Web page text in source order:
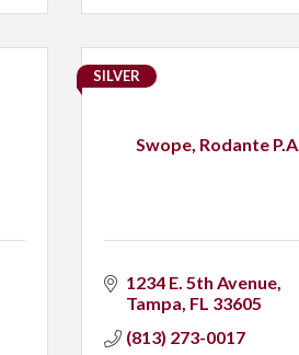
Swope, Rodante P.A.
SILVER
1234 E. 5th Avenue
Tampa FL 33605
(813) 273-0017